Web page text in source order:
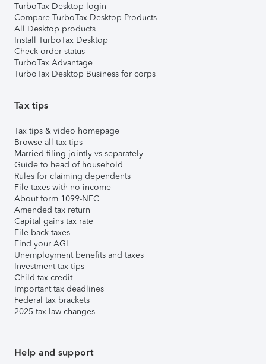
TurboTax Desktop login
Compare TurboTax Desktop Products
All Desktop products
Install TurboTax Desktop
Check order status
TurboTax Advantage
TurboTax Desktop Business for corps
Tax tips
Tax tips & video homepage
Browse all tax tips
Married filing jointly vs separately
Guide to head of household
Rules for claiming dependents
File taxes with no income
About form 1099-NEC
Amended tax return
Capital gains tax rate
File back taxes
Find your AGI
Unemployment benefits and taxes
Investment tax tips
Child tax credit
Important tax deadlines
Federal tax brackets
2025 tax law changes
Help and support